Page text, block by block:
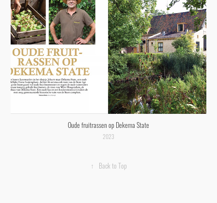
Oude fruitrassen op Dekema State
2023
↑ Back to Top